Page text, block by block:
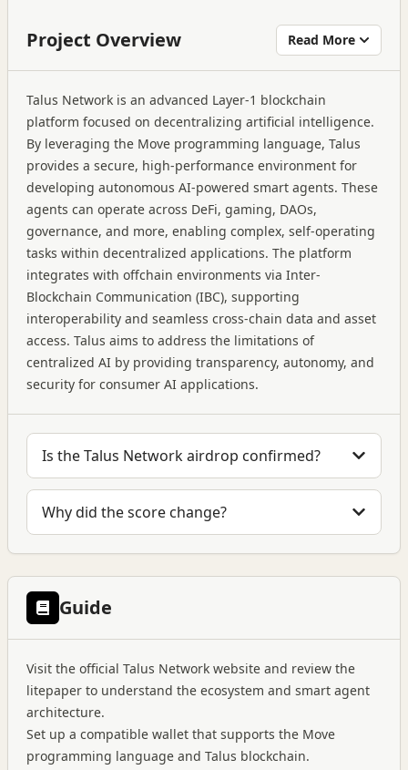
Project Overview Read More
Talus Network is an advanced Layer-1 blockchain
platform focused on decentralizing artificial intelligence.
By leveraging the Move programming language, Talus
provides a secure, high-performance environment for
developing autonomous AI-powered smart agents. These
agents can operate across DeFi, gaming, DAOs,
governance, and more, enabling complex, self-operating
tasks within decentralized applications. The platform
integrates with offchain environments via Inter-
Blockchain Communication (IBC), supporting
interoperability and seamless cross-chain data and asset
access. Talus aims to address the limitations of
centralized AI by providing transparency, autonomy, and
security for consumer AI applications.
Is the Talus Network airdrop confirmed?
Why did the score change?
Guide
Visit the official Talus Network website and review the
litepaper to understand the ecosystem and smart agent
architecture.
Set up a compatible wallet that supports the Move
programming language and Talus blockchain.